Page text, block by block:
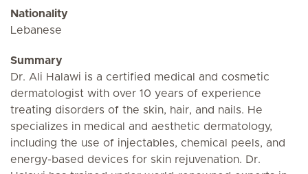
Nationality
Lebanese
Summary
Dr. Ali Halawi is a certified medical and cosmetic
dermatologist with over 10 years of experience
treating disorders of the skin, hair, and nails. He
specializes in medical and aesthetic dermatology,
including the use of injectables, chemical peels, and
energy-based devices for skin rejuvenation. Dr.